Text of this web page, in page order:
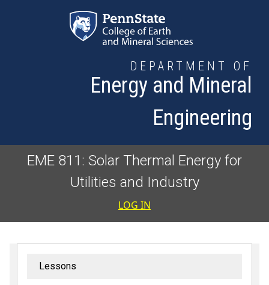
DEPARTMENT OF
Energy and Mineral
Engineering
EME 811: Solar Thermal Energy for
Utilities and Industry
User
LOG IN
Lessons